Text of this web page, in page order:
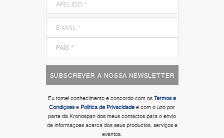
SUBSCREVER A NOSSA NEWSLETTER
Eu tomei conhecimento e concordo com os Termos e
Condiçoese Politica de Privacidade e com o uzo por
parte da Kronospan dos meus contactos para o envio
de informaçoes acerca dos seus productos, serviços e
eventos.